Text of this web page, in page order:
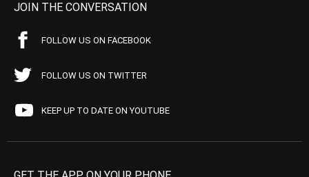
JOIN THE CONVERSATION
FOLLOW US ON FACEBOOK
FOLLOW US ON TWITTER
KEEP UP TO DATE ON YOUTUBE